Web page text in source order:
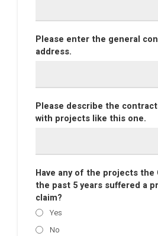
Please enter the general
address.
Please describe the
with projects like this one.
Have any of the projects the
the past 5 years suffered a
claim?
Yes
No